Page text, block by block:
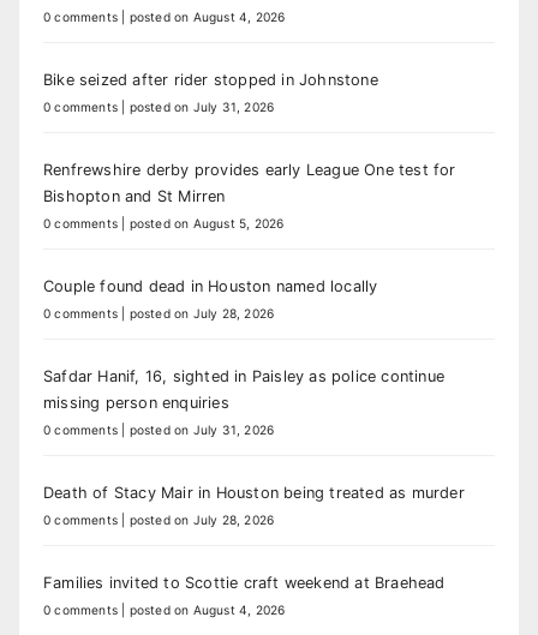
0 comments posted on August 4, 2026
Bike seized after rider stopped in Johnstone
0 comments posted on July 31, 2026
Renfrewshire derby provides early League One test for
Bishopton and St Mirren
0 comments posted on August 5, 2026
Couple found dead in Houston named locally
0 comments posted on July 28, 2026
Safdar Hanif, 16, sighted in Paisley as police continue
missing person enquiries
0 comments posted on July 31, 2026
Death of Stacy Mair in Houston being treated as murder
0 comments posted on July 28, 2026
Families invited to Scottie craft weekend at Braehead
0 comments posted on August 4, 2026